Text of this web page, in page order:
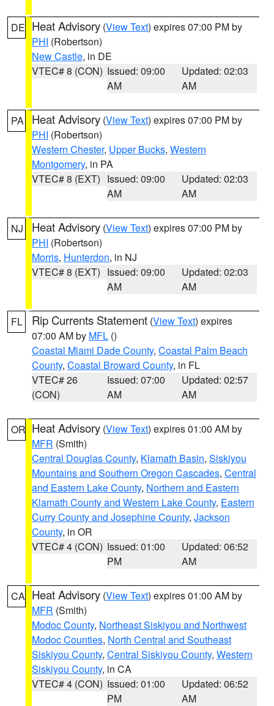
DE Heat Advisory (View Text) expires 07:00 PM by
PHI (Robertson)
New Castle, in DE
VTEC# 8 (CON) Issued: 09:00
AM
Updated: 02:03
AM
PA Heat Advisory (View Text) expires 07:00 PM by
PHI (Robertson)
Western Chester, Upper Bucks, Western
Montgomery, in PA
VTEC# 8 (EXT) Issued: 09:00
AM
Updated: 02:03
AM
NJ Heat Advisory (View Text) expires 07:00 PM by
PHI (Robertson)
Morris, Hunterdon, in NJ
VTEC# 8 (EXT) Issued: 09:00
AM
Updated: 02:03
AM
FL Rip Currents Statement (View Text) expires
07:00 AM by MFL ()
Coastal Miami Dade County, Coastal Palm Beach
County, Coastal Broward County, in FL
VTEC# 26
(CON)
Issued: 07:00
AM
Updated: 02:57
AM
OR Heat Advisory (View Text) expires 01:00 AM by
MFR (Smith)
Central Douglas County, Klamath Basin, Siskiyou
Mountains and Southern Oregon Cascades, Central
and Eastern Lake County, Northern and Eastern
Klamath County and Western Lake County, Eastern
Curry County and Josephine County, Jackson
County, in OR
VTEC# 4 (CON) Issued: 01:00
PM
Updated: 06:52
AM
CA Heat Advisory (View Text) expires 01:00 AM by
MFR (Smith)
Modoc County, Northeast Siskiyou and Northwest
Modoc Counties, North Central and Southeast
Siskiyou County, Central Siskiyou County, Western
Siskiyou County, in CA
VTEC# 4 (CON) Issued: 01:00
PM
Updated: 06:52
AM